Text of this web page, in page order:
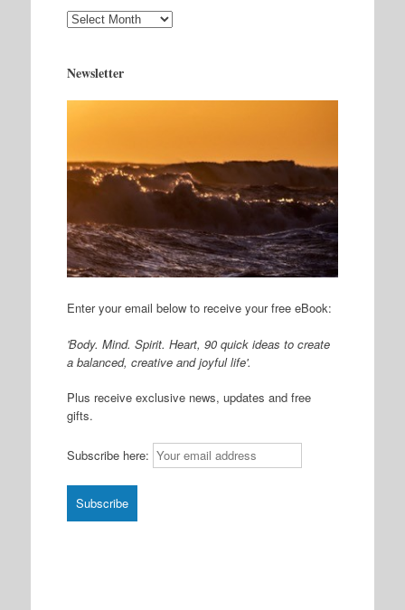
Archives
Newsletter
Enter your email below to receive your free eBook:
'Body. Mind. Spirit. Heart, 90 quick ideas to create
a balanced, creative and joyful life'.
Plus receive exclusive news, updates and free
gifts.
Subscribe here: